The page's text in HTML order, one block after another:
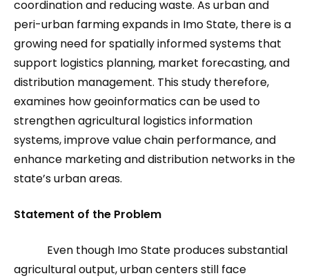
coordination and reducing waste. As urban and
peri-urban farming expands in Imo State, there is a
growing need for spatially informed systems that
support logistics planning, market forecasting, and
distribution management. This study therefore,
examines how geoinformatics can be used to
strengthen agricultural logistics information
systems, improve value chain performance, and
enhance marketing and distribution networks in the
state’s urban areas.
Statement of the Problem
Even though Imo State produces substantial
agricultural output, urban centers still face